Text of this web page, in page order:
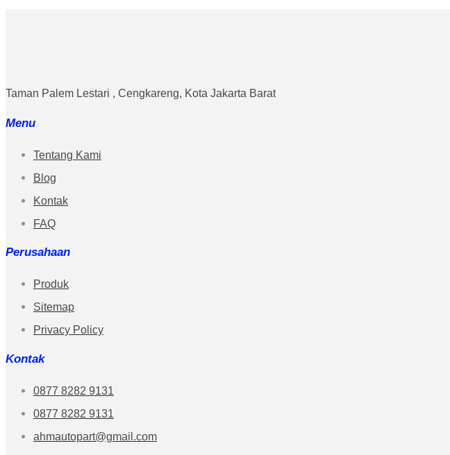
Taman Palem Lestari , Cengkareng, Kota Jakarta Barat
Menu
Tentang Kami
Blog
Kontak
FAQ
Perusahaan
Produk
Sitemap
Privacy Policy
Kontak
0877 8282 9131
0877 8282 9131
ahmautopart@gmail.com